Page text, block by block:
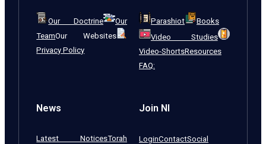
Our Doctrine
Our
TeamOur Websites
Privacy Policy
Parashiot
Books
Video Studies
Video-ShortsResources
FAQ:
News
Latest NoticesTorah
Join NI
LoginContactSocial